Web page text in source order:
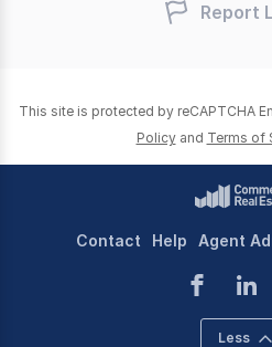
Report
This site is protected by reCAPTCHA
Policy and Terms of
Contact Help Agent
Less